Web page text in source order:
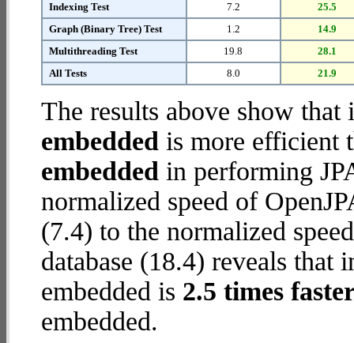
Indexing Test
7.2
25.5
Graph (Binary Tree) Test
1.2
14.9
Multithreading Test
19.8
28.1
All Tests
8.0 21.9
The results above show
embedded is more efficient
embedded in performing
normalized speed of
(7.4) to the normalized
database (18.4) reveals
embedded is 2.5 times
embedded.